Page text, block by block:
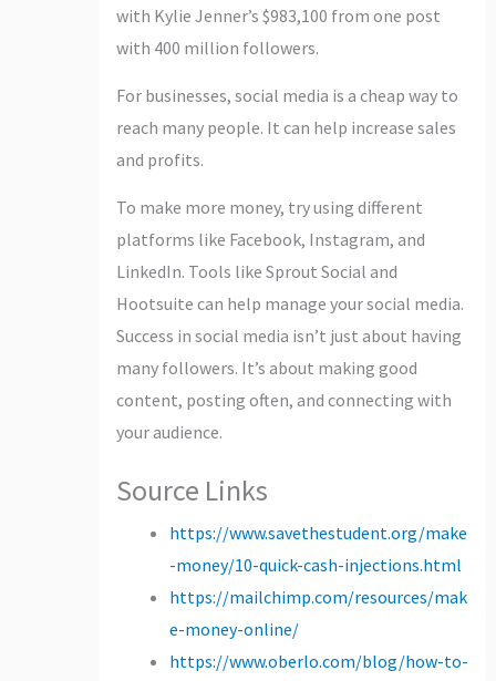
with Kylie Jenner’s $983,100 from one post
with 400 million followers.
For businesses, social media is a cheap way to
reach many people. It can help increase sales
and profits.
To make more money, try using different
platforms like Facebook, Instagram, and
LinkedIn. Tools like Sprout Social and
Hootsuite can help manage your social media.
Success in social media isn’t just about having
many followers. It’s about making good
content, posting often, and connecting with
your audience.
Source Links
https://www.savethestudent.org/make
-money/10-quick-cash-injections.html
https://mailchimp.com/resources/mak
e-money-online/
https://www.oberlo.com/blog/how-to-